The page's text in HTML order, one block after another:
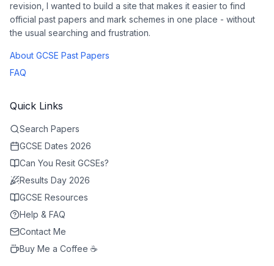
revision, I wanted to build a site that makes it easier to find
official past papers and mark schemes in one place - without
the usual searching and frustration.
About GCSE Past Papers
FAQ
Quick Links
Search Papers
GCSE Dates 2026
Can You Resit GCSEs?
Results Day 2026
GCSE Resources
Help & FAQ
Contact Me
Buy Me a Coffee ☕